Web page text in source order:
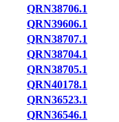
QRN38706.1
QRN39606.1
QRN38707.1
QRN38704.1
QRN38705.1
QRN40178.1
QRN36523.1
QRN36546.1